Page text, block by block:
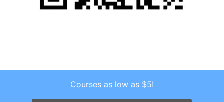
Copyright © 2026 . All Rights Reserved.
Courses as low as $5!